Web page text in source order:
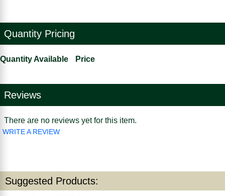
Quantity Pricing
Quantity Available Price
Reviews
There are no reviews yet for this item.
WRITE A REVIEW
Suggested Products: